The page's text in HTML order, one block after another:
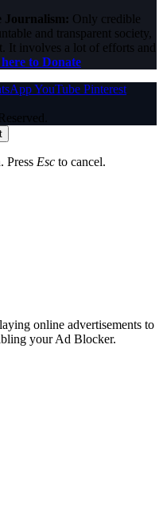
Journalism: Only credible
and transparent society,
It involves a lot of efforts and
to Donate
YouTube Pinterest
Press Esc to cancel.
online advertisements to
your Ad Blocker.